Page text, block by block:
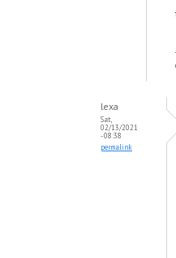
lexa
Sat,
02/13/2021
- 08:38
permalink